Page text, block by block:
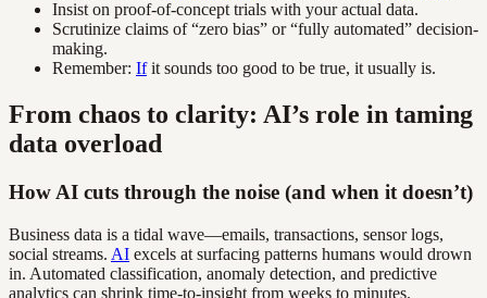
Insist on proof-of-concept trials with your actual data.
Scrutinize claims of “zero bias” or “fully automated” decision-
making.
Remember: Ifit sounds too good to be true, it usually is.
From chaos to clarity: AI’s role in taming
data overload
How AI cuts through the noise (and when it doesn’t)
Business data is a tidal wave—emails, transactions, sensor logs,
social streams. AI excels at surfacing patterns humans would drown
in. Automated classification, anomaly detection, and predictive
analytics can shrink time-to-insight from weeks to minutes.